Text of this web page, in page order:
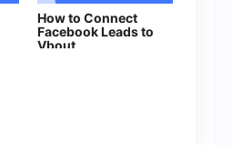
How to Connect
Facebook Leads to
Vbout